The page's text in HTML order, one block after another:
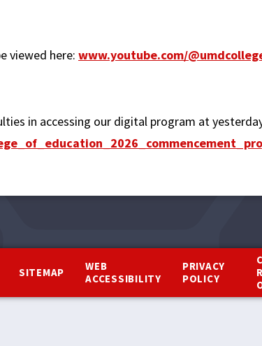
viewed here: www.youtube.com/
in accessing our digital program at
SITEMAP
WEB
ACCESSIBILITY
PRIVACY
POLICY